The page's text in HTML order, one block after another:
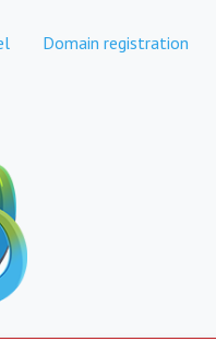
Domain registration